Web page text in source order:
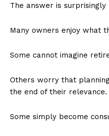
The answer is surprisingly
Many owners enjoy what
Some cannot imagine
Others worry that
the end of their relevance.
Some simply become